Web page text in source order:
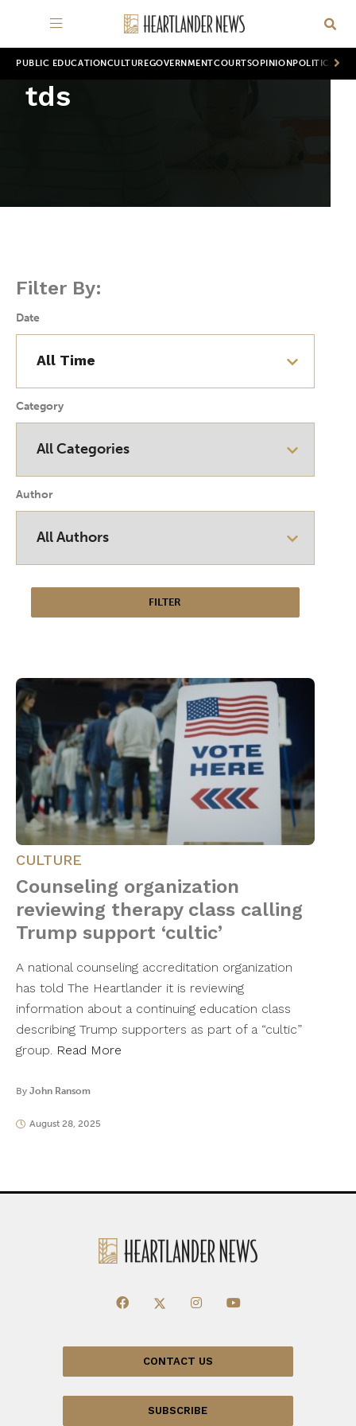
PUBLIC EDUCATION CULTUREGOVERNMENTCOURTSOPINION POLITICS
tds
Filter By:
Date
Category
Author
CULTURE
Counseling organization
reviewing therapy class calling
Trump support ‘cultic’
A national counseling accreditation organization
has told The Heartlander it is reviewing
information about a continuing education class
describing Trump supporters as part of a “cultic”
group. Read More
By John Ransom
August 28, 2025
CONTACT US
SUBSCRIBE